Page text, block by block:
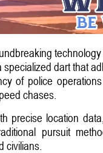
dart that
of police
chases.
precise location
pursuit
civilians.